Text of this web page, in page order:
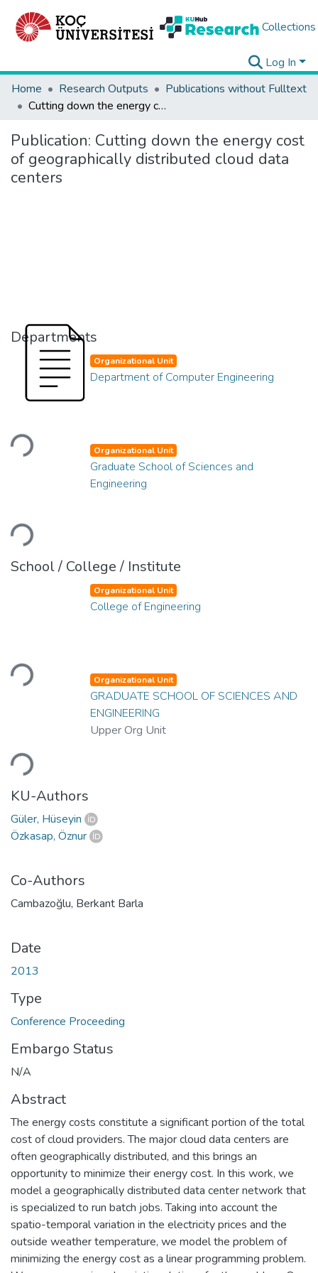
Collections
Log In
Home
Research Outputs
Publications without Fulltext
Cutting down the energy cost of geographically distributed cloud data centers
Publication: Cutting down the energy cost
of geographically distributed cloud data
centers
Departments
Loading...
Organizational Unit
Department of Computer Engineering
Loading...
Organizational Unit
Graduate School of Sciences and
Engineering
School / College / Institute
Loading...
Organizational Unit
College of Engineering
Loading...
Organizational Unit
GRADUATE SCHOOL OF SCIENCES AND
ENGINEERING
Upper Org Unit
KU-Authors
Güler, Hüseyin
Özkasap, Öznur
Co-Authors
Cambazoğlu, Berkant Barla
Date
2013
Type
Conference Proceeding
Embargo Status
N/A
Abstract
The energy costs constitute a significant portion of the total
cost of cloud providers. The major cloud data centers are
often geographically distributed, and this brings an
opportunity to minimize their energy cost. In this work, we
model a geographically distributed data center network that
is specialized to run batch jobs. Taking into account the
spatio-temporal variation in the electricity prices and the
outside weather temperature, we model the problem of
minimizing the energy cost as a linear programming problem.